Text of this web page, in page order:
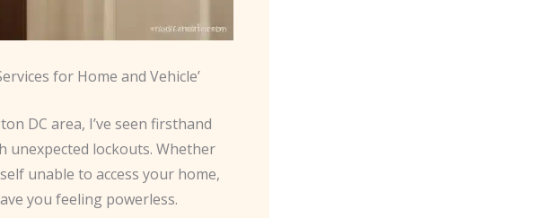
for Home and Vehicle’
DC area, I’ve seen firsthand
unexpected lockouts. Whether
unable to access your home,
you feeling powerless.